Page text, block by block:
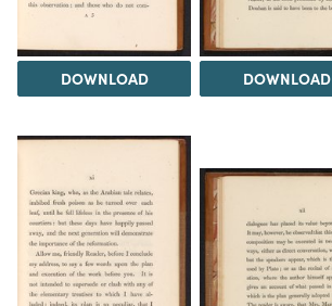
DOWNLOAD DOWNLOAD